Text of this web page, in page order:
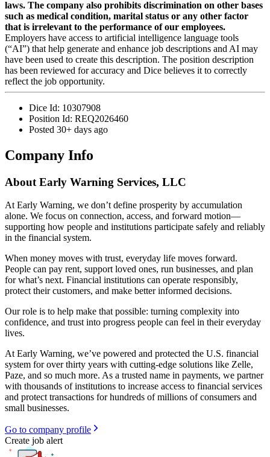
laws. The company also prohibits discrimination on other bases
such as medical condition, marital status or any other factor
that is irrelevant to the performance of our employees.
Employers have access to artificial intelligence language tools
(“AI”) that help generate and enhance job descriptions and AI may
have been used to create this description. The position description
has been reviewed for accuracy and Dice believes it to correctly
reflect the job opportunity.
Dice Id: 10307908
Position Id: REQ2026460
Posted 30+ days ago
Company Info
About Early Warning Services, LLC
At Early Warning, we don’t define prosperity by accumulation
alone. We focus on connection, access, and forward motion—
supporting how people and institutions participate safely and reliably
in the financial system.
When money moves with trust, everyday life moves forward.
People can pay rent, support loved ones, run businesses, and plan
for what’s next. Financial institutions can operate responsibly,
protect their customers, and make better informed decisions.
Our role is to help make that possible: turning complexity into
confidence, and trust into progress people can feel in their everyday
lives.
At Early Warning, we’ve powered and protected the U.S. financial
system for over thirty years with cutting-edge solutions like Zelle,
Paze, and so much more. As a trusted name in payments, we partner
with thousands of institutions to increase access to financial services
and protect transactions for hundreds of millions of consumers and
small businesses.
Go to company profile
Create job alert